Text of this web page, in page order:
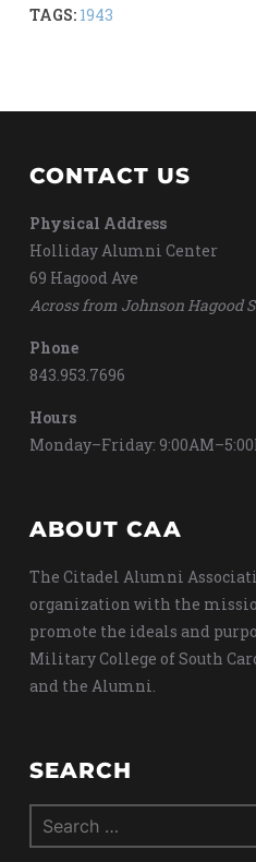
TAGS: 1943
CONTACT US
Physical Address
Holliday Alumni Center
69 Hagood Ave
Across from Johnson Hagood
Phone
843.953.7696
Hours
Monday–Friday:
ABOUT CAA
The Citadel Alumni
organization with the
promote the ideals and
Military College of South
and the Alumni.
SEARCH
Search
for: